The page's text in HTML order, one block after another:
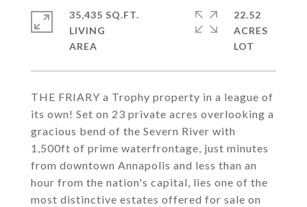
THE FRIARY a Trophy property in a league of
its own! Set on 23 private acres overlooking a
gracious bend of the Severn River with
1,500ft of prime waterfrontage, just minutes
from downtown Annapolis and less than an
hour from the nation's capital, lies one of the
most distinctive estates offered for sale on
35,435 SQ.FT.
LIVING
22.52
ACRES